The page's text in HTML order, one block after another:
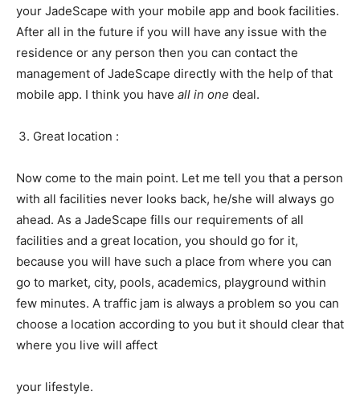
your JadeScape with your mobile app and book facilities.
After all in the future if you will have any issue with the
residence or any person then you can contact the
management of JadeScape directly with the help of that
mobile app. I think you have all in one deal.
Great location :
Now come to the main point. Let me tell you that a person
with all facilities never looks back, he/she will always go
ahead. As a JadeScape fills our requirements of all
facilities and a great location, you should go for it,
because you will have such a place from where you can
go to market, city, pools, academics, playground within
few minutes. A traffic jam is always a problem so you can
choose a location according to you but it should clear that
where you live will affect
your lifestyle.